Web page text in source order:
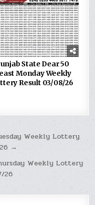
State Dear 50
Monday Weekly
Result 03/08/26
Weekly Lottery
→
Weekly Lottery
26